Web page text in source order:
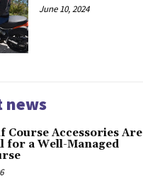
June 10, 2024
news
Course Accessories Are
for a Well-Managed